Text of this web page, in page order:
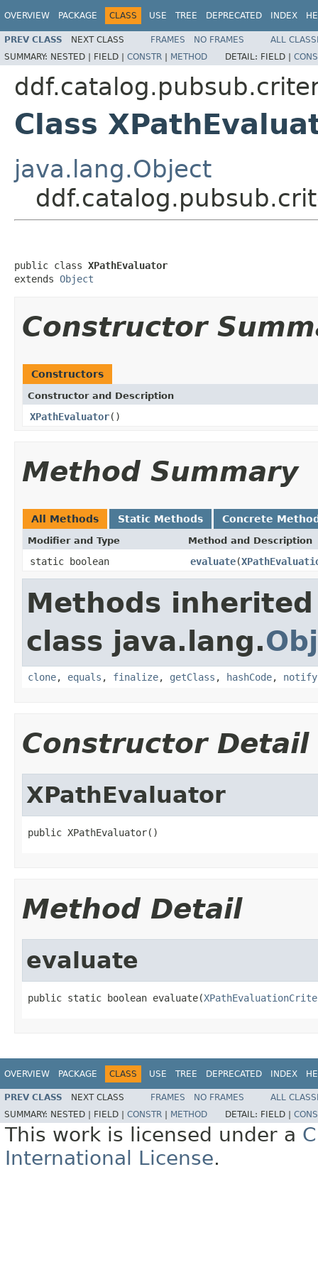
OVERVIEW PACKAGE CLASS USE TREE DEPRECATED INDEX
PREV CLASS NEXT CLASS FRAMES NO FRAMES
ALL
SUMMARY: NESTED | FIELD | CONSTR | METHOD DETAIL: FIELD |
Class
java.lang.Object
public class XPathEvaluator
extends Object
Constructor
Constructors
Constructor and Description
XPathEvaluator()
Method Summary
All Methods Static Methods Concrete
Modifier and Type Method and Description
static boolean evaluate(
Methods
class java.lang.
clone, equals , finalize, getClass , hashCode, notify
Constructor Detail
XPathEvaluator
public XPathEvaluator()
Method Detail
evaluate
public static boolean evaluate(
OVERVIEW PACKAGE CLASS USE TREE DEPRECATED INDEX
PREV CLASS NEXT CLASS FRAMES NO FRAMES
ALL
SUMMARY: NESTED | FIELD | CONSTR METHOD DETAIL: FIELD |
This work is licensed under a
International License.